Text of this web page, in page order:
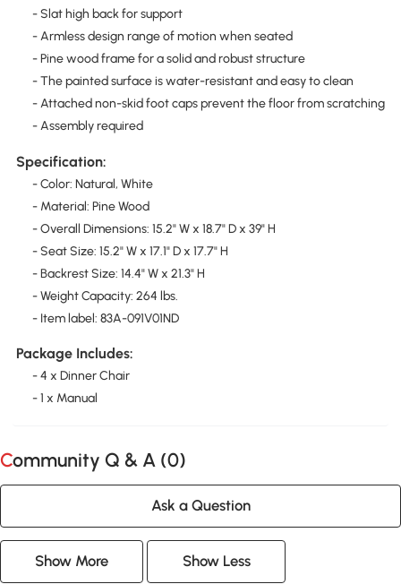
- Slat high back for support
- Armless design range of motion when seated
- Pine wood frame for a solid and robust structure
- The painted surface is water-resistant and easy to clean
- Attached non-skid foot caps prevent the floor from scratching
- Assembly required
Specification:
- Color: Natural, White
- Material: Pine Wood
- Overall Dimensions: 15.2" W x 18.7" D x 39" H
- Seat Size: 15.2" W x 17.1" D x 17.7" H
- Backrest Size: 14.4" W x 21.3" H
- Weight Capacity: 264 lbs.
- Item label: 83A-091V01ND
Package Includes:
- 4 x Dinner Chair
- 1 x Manual
Community Q & A (0)
Ask a Question
Show More Show Less